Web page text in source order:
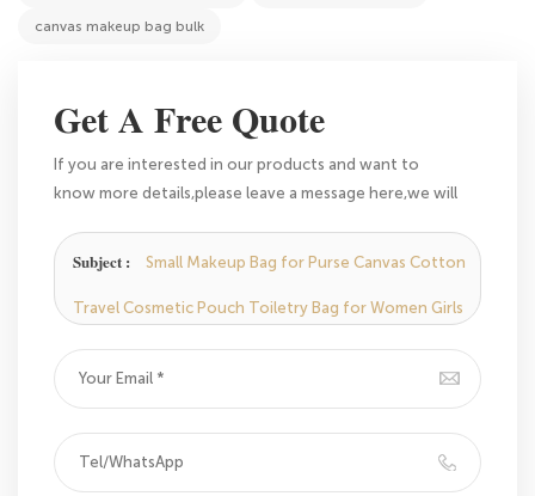
canvas makeup bag bulk
Get A Free Quote
If you are interested in our products and want to
know more details,please leave a message here,we will
Subject : Small Makeup Bag for Purse Canvas Cotton
Travel Cosmetic Pouch Toiletry Bag for Women Girls